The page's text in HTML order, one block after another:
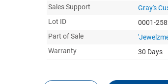
Sales Support
Gray's
Lot ID
0001-
Part of Sale
Warranty
30 Days